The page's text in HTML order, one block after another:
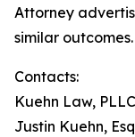
Attorney
similar outcomes.
Contacts:
Kuehn Law, PLLC
Justin Kuehn,